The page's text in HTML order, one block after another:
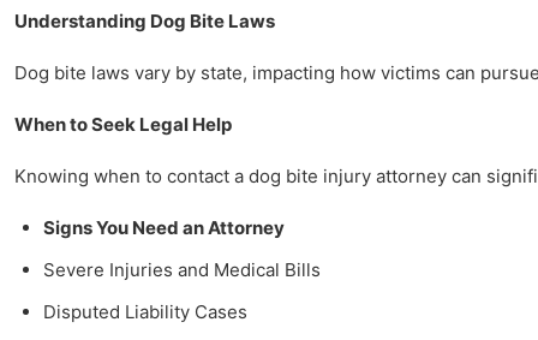
Understanding Dog Bite Laws
Dog bite laws vary by state, impacting how victims can
When to Seek Legal Help
Knowing when to contact a dog bite injury attorney can
Signs You Need an Attorney
Severe Injuries and Medical Bills
Disputed Liability Cases